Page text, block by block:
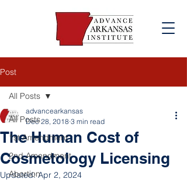
Post
All Posts
1st Amendment
2nd Amendment
Abortion
All Posts
The Human Cost of
Cosmetology Licensing
advancearkansas
Dec 28, 2018 3 min read
Updated:Apr 2, 2024